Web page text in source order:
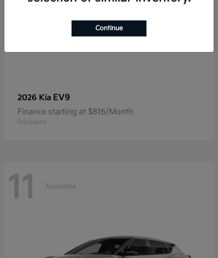
2026 Kia EV9
Finance starting at $816/Month
Disclosure
11 Available
Continue